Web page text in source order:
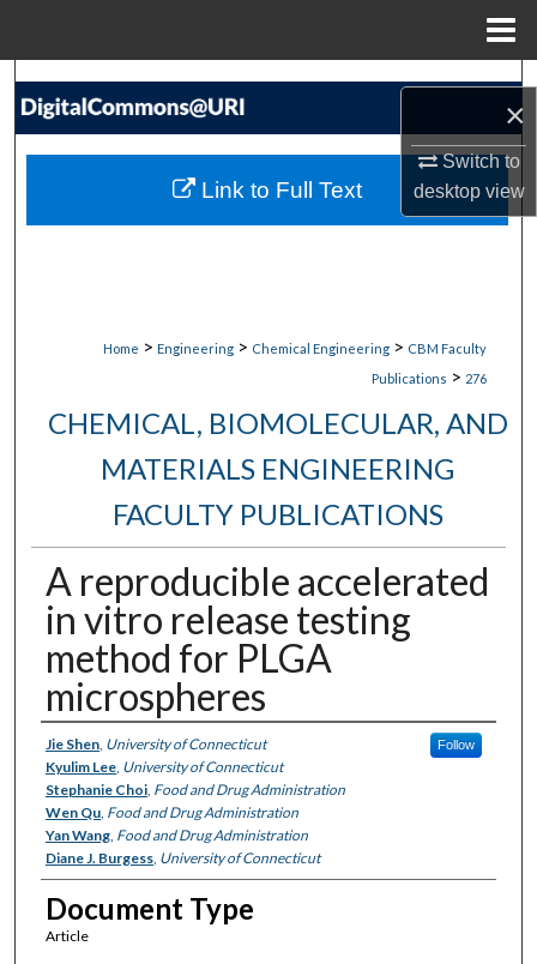
×
Switch to
desktopview
Search
My Account
Home > Engineering > Chemical Engineering > CBM Faculty
Publications > 276
CHEMICAL, BIOMOLECULAR, AND
MATERIALS ENGINEERING
FACULTY PUBLICATIONS
A reproducible accelerated
in vitro release testing
method for PLGA
microspheres
Authors
Jie Shen, University of Connecticut Follow
Kyulim Lee, University of Connecticut
Stephanie Choi, Food and Drug Administration
Wen Qu, Food and Drug Administration
Yan Wang, Food and Drug Administration
Diane J. Burgess, University of Connecticut
Document Type
Article
Link to Full Text